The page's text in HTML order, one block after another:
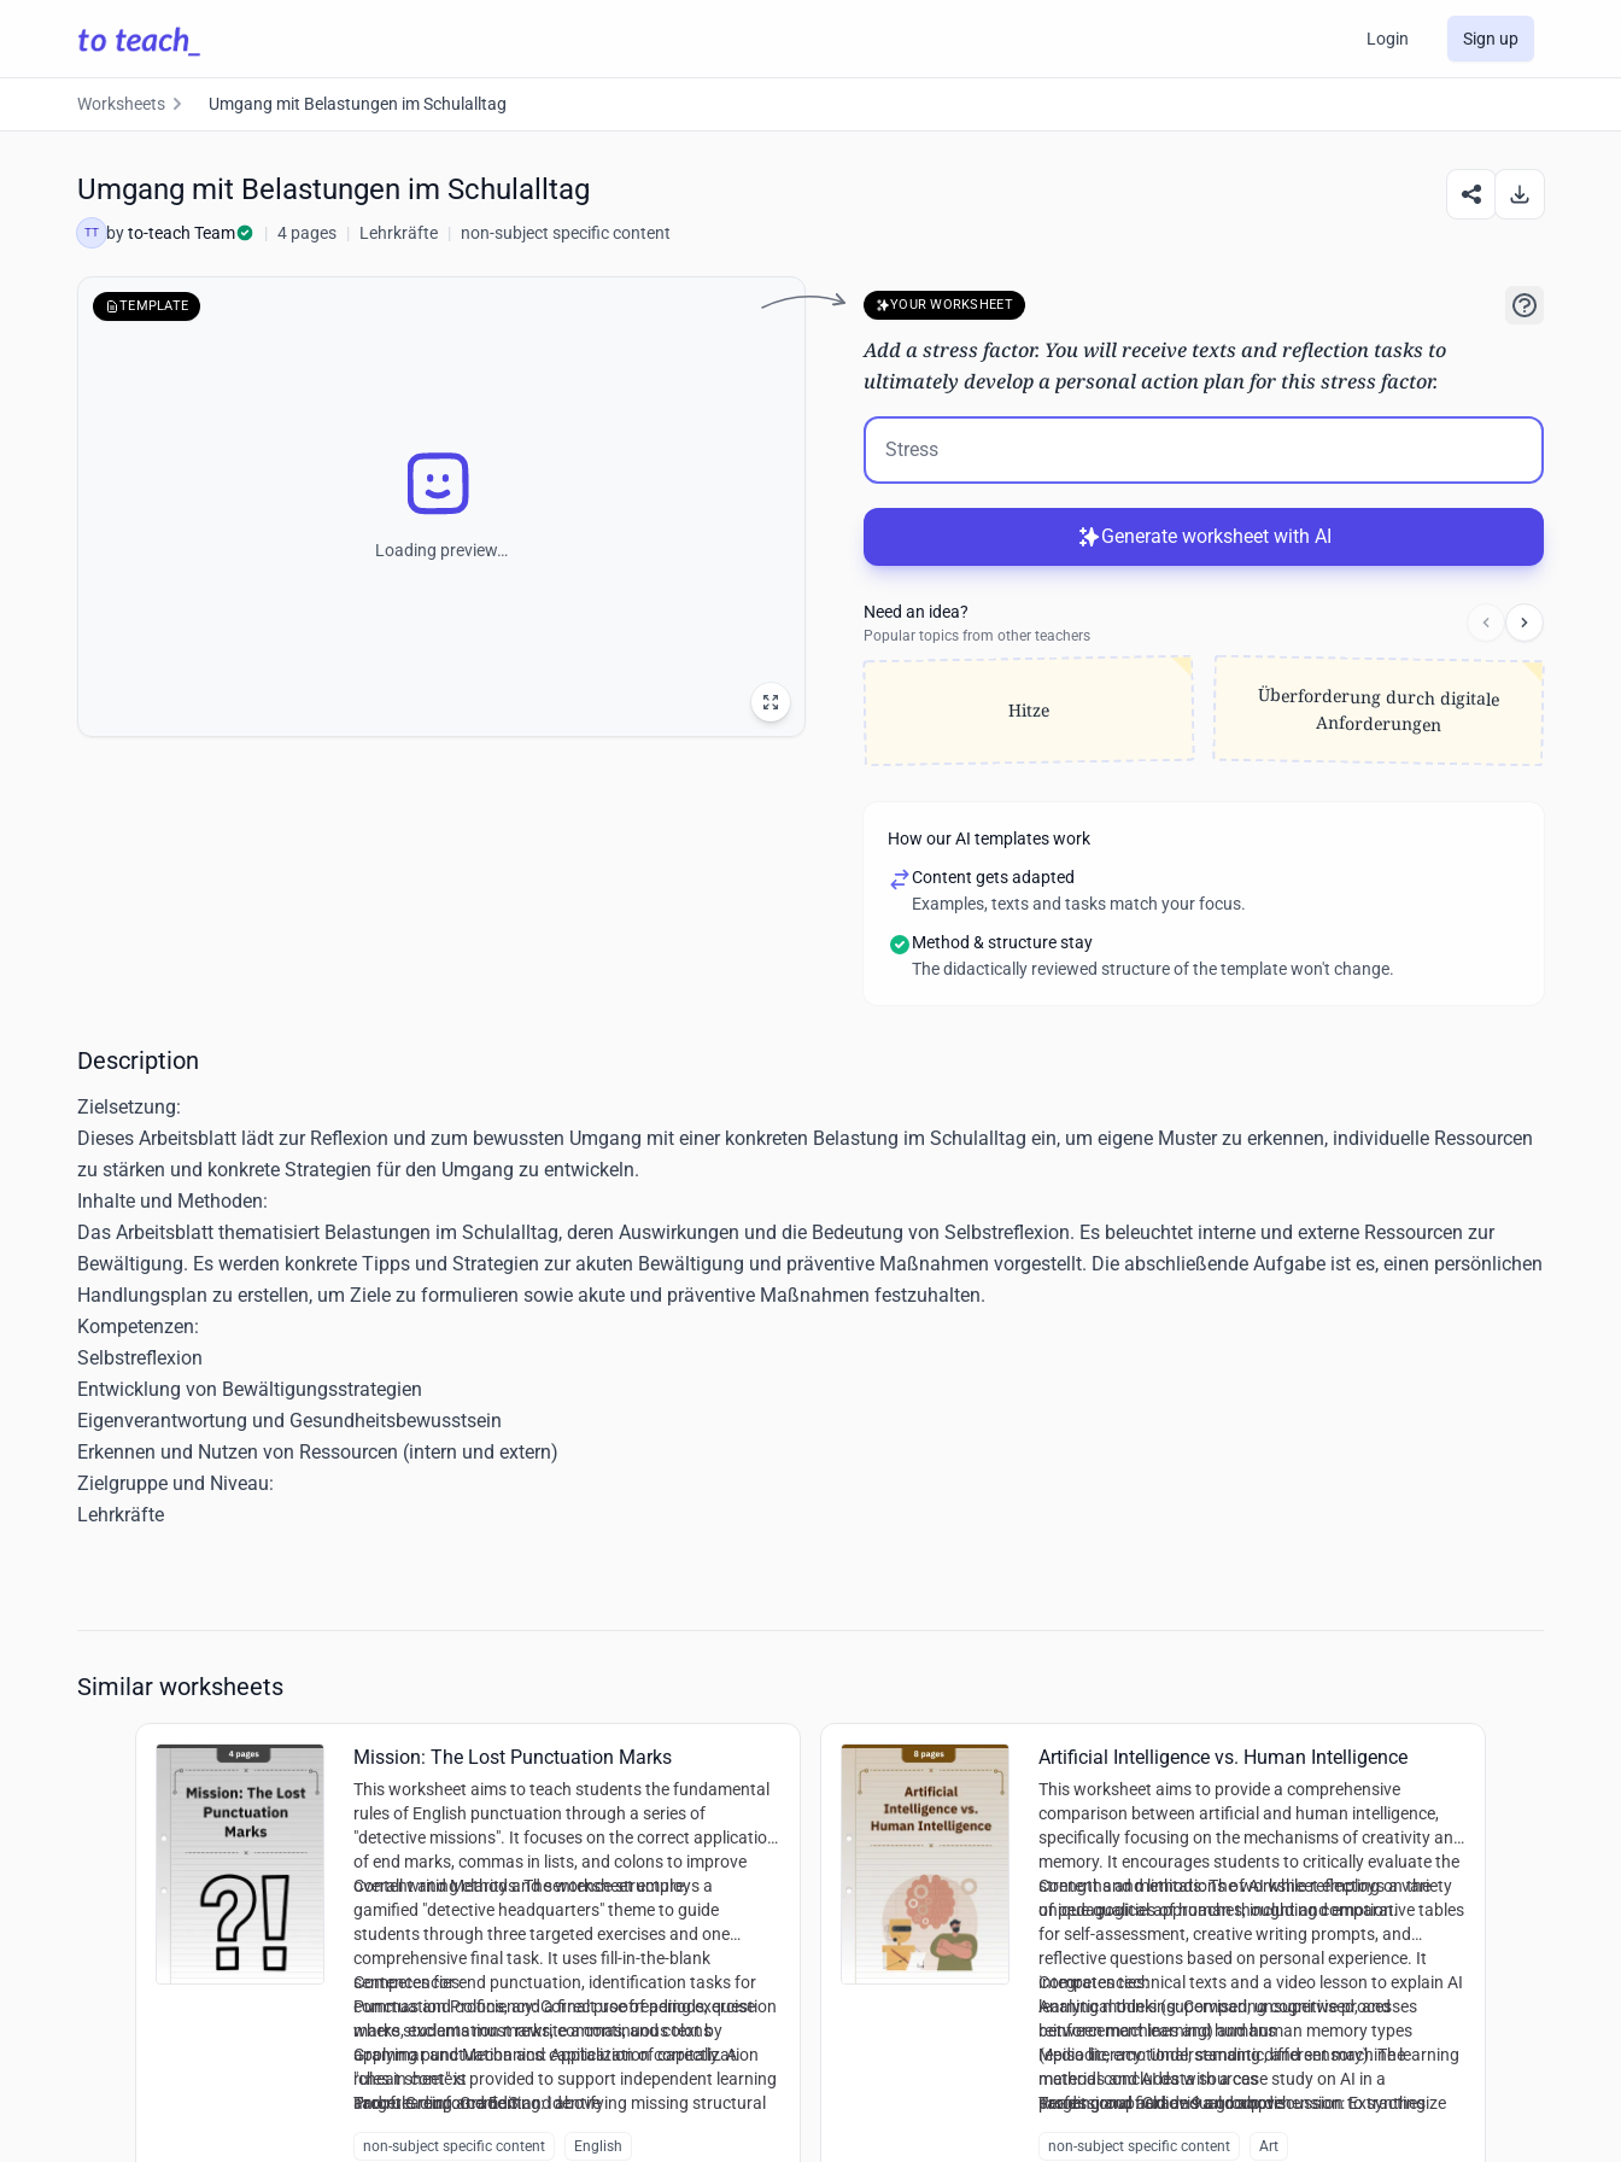
Login Sign up
Worksheets Umgang mit Belastungen im Schulalltag
Umgang mit Belastungen im Schulalltag
TT byto-teach Team | 4 pages | Lehrkräfte | non-subject specific content
TEMPLATE
Loading preview…
YOUR WORKSHEET
Add a stress factor. You will receive texts and reflection tasks to
ultimately develop a personal action plan for this stress factor.
Generate worksheet with AI
Need an idea?
Popular topics from other teachers
Hitze Überforderung durch digitale
Anforderungen
How our AI templates work
Content gets adapted
Examples, texts and tasks match your focus.
Method & structure stay
The didactically reviewed structure of the template won't change.
Description
Zielsetzung:
Dieses Arbeitsblatt lädt zur Reflexion und zum bewussten Umgang mit einer konkreten Belastung im Schulalltag ein, um eigene Muster zu erkennen, individuelle Ressourcen
zu stärken und konkrete Strategien für den Umgang zu entwickeln.
Inhalte und Methoden:
Das Arbeitsblatt thematisiert Belastungen im Schulalltag, deren Auswirkungen und die Bedeutung von Selbstreflexion. Es beleuchtet interne und externe Ressourcen zur
Bewältigung. Es werden konkrete Tipps und Strategien zur akuten Bewältigung und präventive Maßnahmen vorgestellt. Die abschließende Aufgabe ist es, einen persönlichen
Handlungsplan zu erstellen, um Ziele zu formulieren sowie akute und präventive Maßnahmen festzuhalten.
Kompetenzen:
Selbstreflexion
Entwicklung von Bewältigungsstrategien
Eigenverantwortung und Gesundheitsbewusstsein
Erkennen und Nutzen von Ressourcen (intern und extern)
Zielgruppe und Niveau:
Lehrkräfte
Similar worksheets
Mission: The Lost Punctuation Marks
This worksheet aims to teach students the fundamental
rules of English punctuation through a series of
"detective missions". It focuses on the correct application
of end marks, commas in lists, and colons to improve
overall writing clarity and sentence structure.
Content and Methods:The worksheet employs a
gamified "detective headquarters" theme to guide
students through three targeted exercises and one
comprehensive final task. It uses fill-in-the-blank
sentences for end punctuation, identification tasks for
commas and colons, and a final proofreading exercise
where students must rewrite a continuous text by
applying punctuation and capitalization correctly. A
"cheat sheet" is provided to support independent learning
and rule reinforcement.
Competencies:
Punctuation Proficiency:Correct use of periods, question
marks, exclamation marks, commas, and colons
Grammar and Mechanics:Application of capitalization
rules in context
Proofreading and Editing:Identifying missing structural
Syntactic Awareness:Recognizing list structures and
Target Group:Grade 3 and above
non-subject specific content English
Artificial Intelligence vs. Human Intelligence
This worksheet aims to provide a comprehensive
comparison between artificial and human intelligence,
specifically focusing on the mechanisms of creativity and
memory. It encourages students to critically evaluate the
strengths and limitations of AI while reflecting on the
unique qualities of human thought and emotion.
Content and methods:The worksheet employs a variety
of pedagogical approaches, including comparative tables
for self-assessment, creative writing prompts, and
reflective questions based on personal experience. It
integrates technical texts and a video lesson to explain AI
learning models (supervised, unsupervised, and
reinforcement learning) and human memory types
(episodic, emotional, semantic, and sensory). The
material concludes with a case study on AI in a
professional field and a group discussion to synthesize
collaboration.
Competencies:
Analytical thinking: Comparing cognitive processes
between machines and humans
Media literacy: Understanding different machine learning
methods and AI data sources
Reading and audiovisual comprehension: Extracting
Creative and reflective writing : Producing original content
Target group:Grade 9 and above
non-subject specific content Art